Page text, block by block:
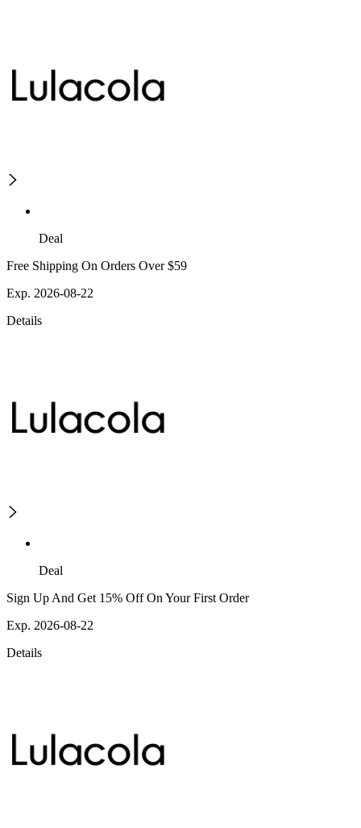
Deal
Free Shipping On Orders Over $59
Exp. 2026-08-22
Details
Deal
Sign Up And Get 15% Off On Your First Order
Exp. 2026-08-22
Details